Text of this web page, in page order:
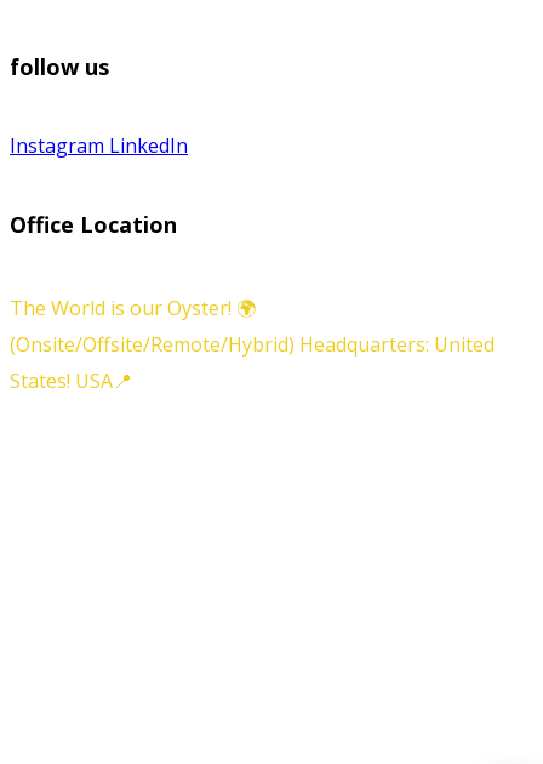
follow us
Instagram LinkedIn
Office Location
The World is our Oyster! 🌍
(Onsite/Offsite/Remote/Hybrid) Headquarters: United
States! USA📍